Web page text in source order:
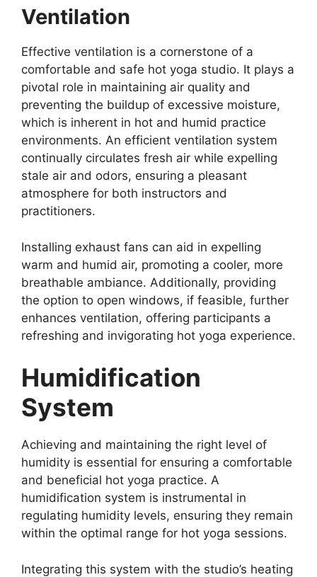
Ventilation
Effective ventilation is a cornerstone of a
comfortable and safe hot yoga studio. It plays a
pivotal role in maintaining air quality and
preventing the buildup of excessive moisture,
which is inherent in hot and humid practice
environments. An efficient ventilation system
continually circulates fresh air while expelling
stale air and odors, ensuring a pleasant
atmosphere for both instructors and
practitioners.
Installing exhaust fans can aid in expelling
warm and humid air, promoting a cooler, more
breathable ambiance. Additionally, providing
the option to open windows, if feasible, further
enhances ventilation, offering participants a
refreshing and invigorating hot yoga experience.
Humidification
System
Achieving and maintaining the right level of
humidity is essential for ensuring a comfortable
and beneficial hot yoga practice. A
humidification system is instrumental in
regulating humidity levels, ensuring they remain
within the optimal range for hot yoga sessions.
Integrating this system with the studio’s heating